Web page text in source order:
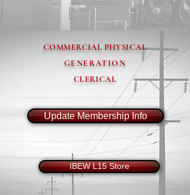
COMMERCIAL PHYSICAL
GENERATION
CLERICAL
Update Membership Info
IBEW L15 Store